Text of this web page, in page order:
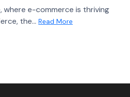
where e-commerce is thriving
the... Read More